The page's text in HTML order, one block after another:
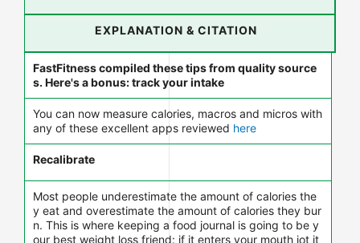
EXPLANATION & CITATION
FastFitness compiled these tips from quality source
s. Here's a bonus: track your intake
You can now measure calories, macros and micros with
any of these excellent apps reviewed here
Recalibrate
Most people underestimate the amount of calories the
y eat and overestimate the amount of calories they bur
n. This is where keeping a food journal is going to be y
our best weight loss friend: if it enters your mouth jot it